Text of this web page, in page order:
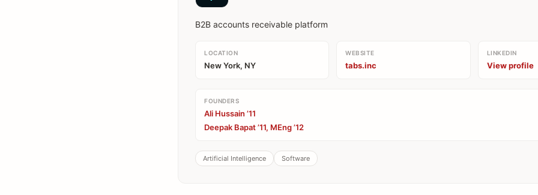
B2B accounts receivable platform
LOCATION
New York, NY
WEBSITE
tabs.inc
LINKEDIN
View profile
FOUNDERS
Ali Hussain ’11
Deepak Bapat ’11, MEng ’12
Artificial Intelligence Software